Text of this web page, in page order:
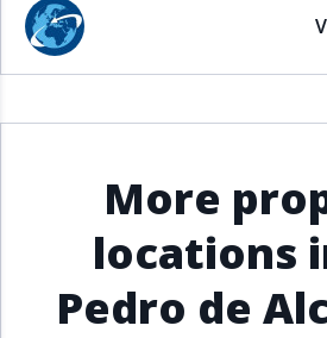
More
locations
Pedro de